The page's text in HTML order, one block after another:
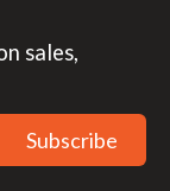
sales,
Subscribe